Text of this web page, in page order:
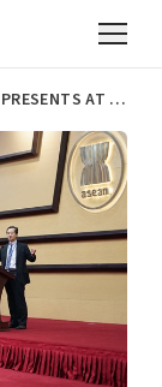
ERIA CHIEF ECONOMIST PRESENTS AT THE SEMINAR ON DIGITAL ECONOMY FOR EAS MEMBERS